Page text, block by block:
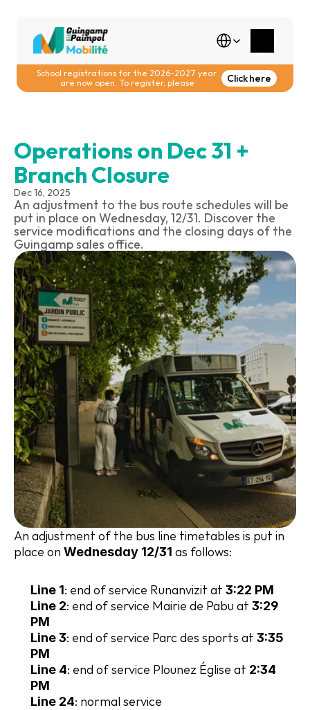
Select Language
School registrations for the 2026-2027 year
are now open. To register, please
Click here
Operations on Dec 31 +
Branch Closure
Dec 16, 2025
An adjustment to the bus route schedules will be
put in place on Wednesday, 12/31. Discover the
service modifications and the closing days of the
Guingamp sales office.
An adjustment of the bus line timetables is put in
place on Wednesday 12/31 as follows:
Line 1: end of service Runanvizit at 3:22 PM
Line 2: end of service Mairie de Pabu at 3:29
PM
Line 3: end of service Parc des sports at 3:35
PM
Line 4: end of service Plounez Église at 2:34
PM
Line 24: normal service